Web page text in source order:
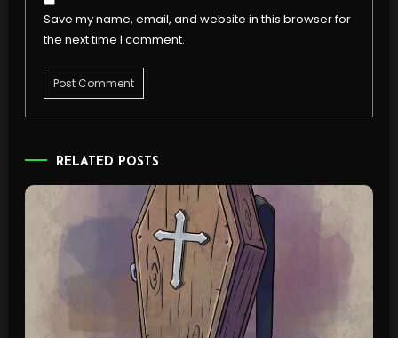
Save my name, email, and website in this browser for
the next time I comment.
RELATED POSTS